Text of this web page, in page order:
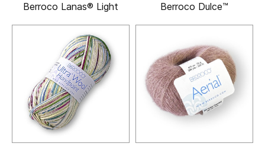
Berroco Lanas® Light Berroco Dulce™